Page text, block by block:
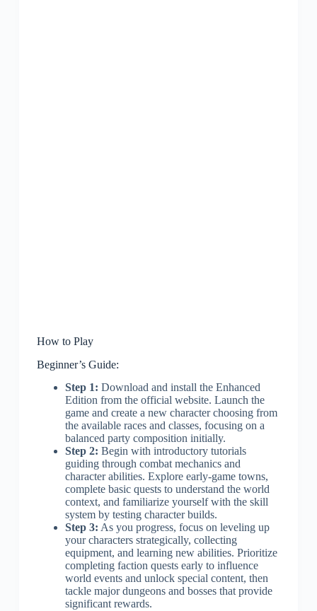
How to Play
Beginner’s Guide:
Step 1: Download and install the Enhanced
Edition from the official website. Launch the
game and create a new character choosing from
the available races and classes, focusing on a
balanced party composition initially.
Step 2: Begin with introductory tutorials
guiding through combat mechanics and
character abilities. Explore early-game towns,
complete basic quests to understand the world
context, and familiarize yourself with the skill
system by testing character builds.
Step 3: As you progress, focus on leveling up
your characters strategically, collecting
equipment, and learning new abilities. Prioritize
completing faction quests early to influence
world events and unlock special content, then
tackle major dungeons and bosses that provide
significant rewards.